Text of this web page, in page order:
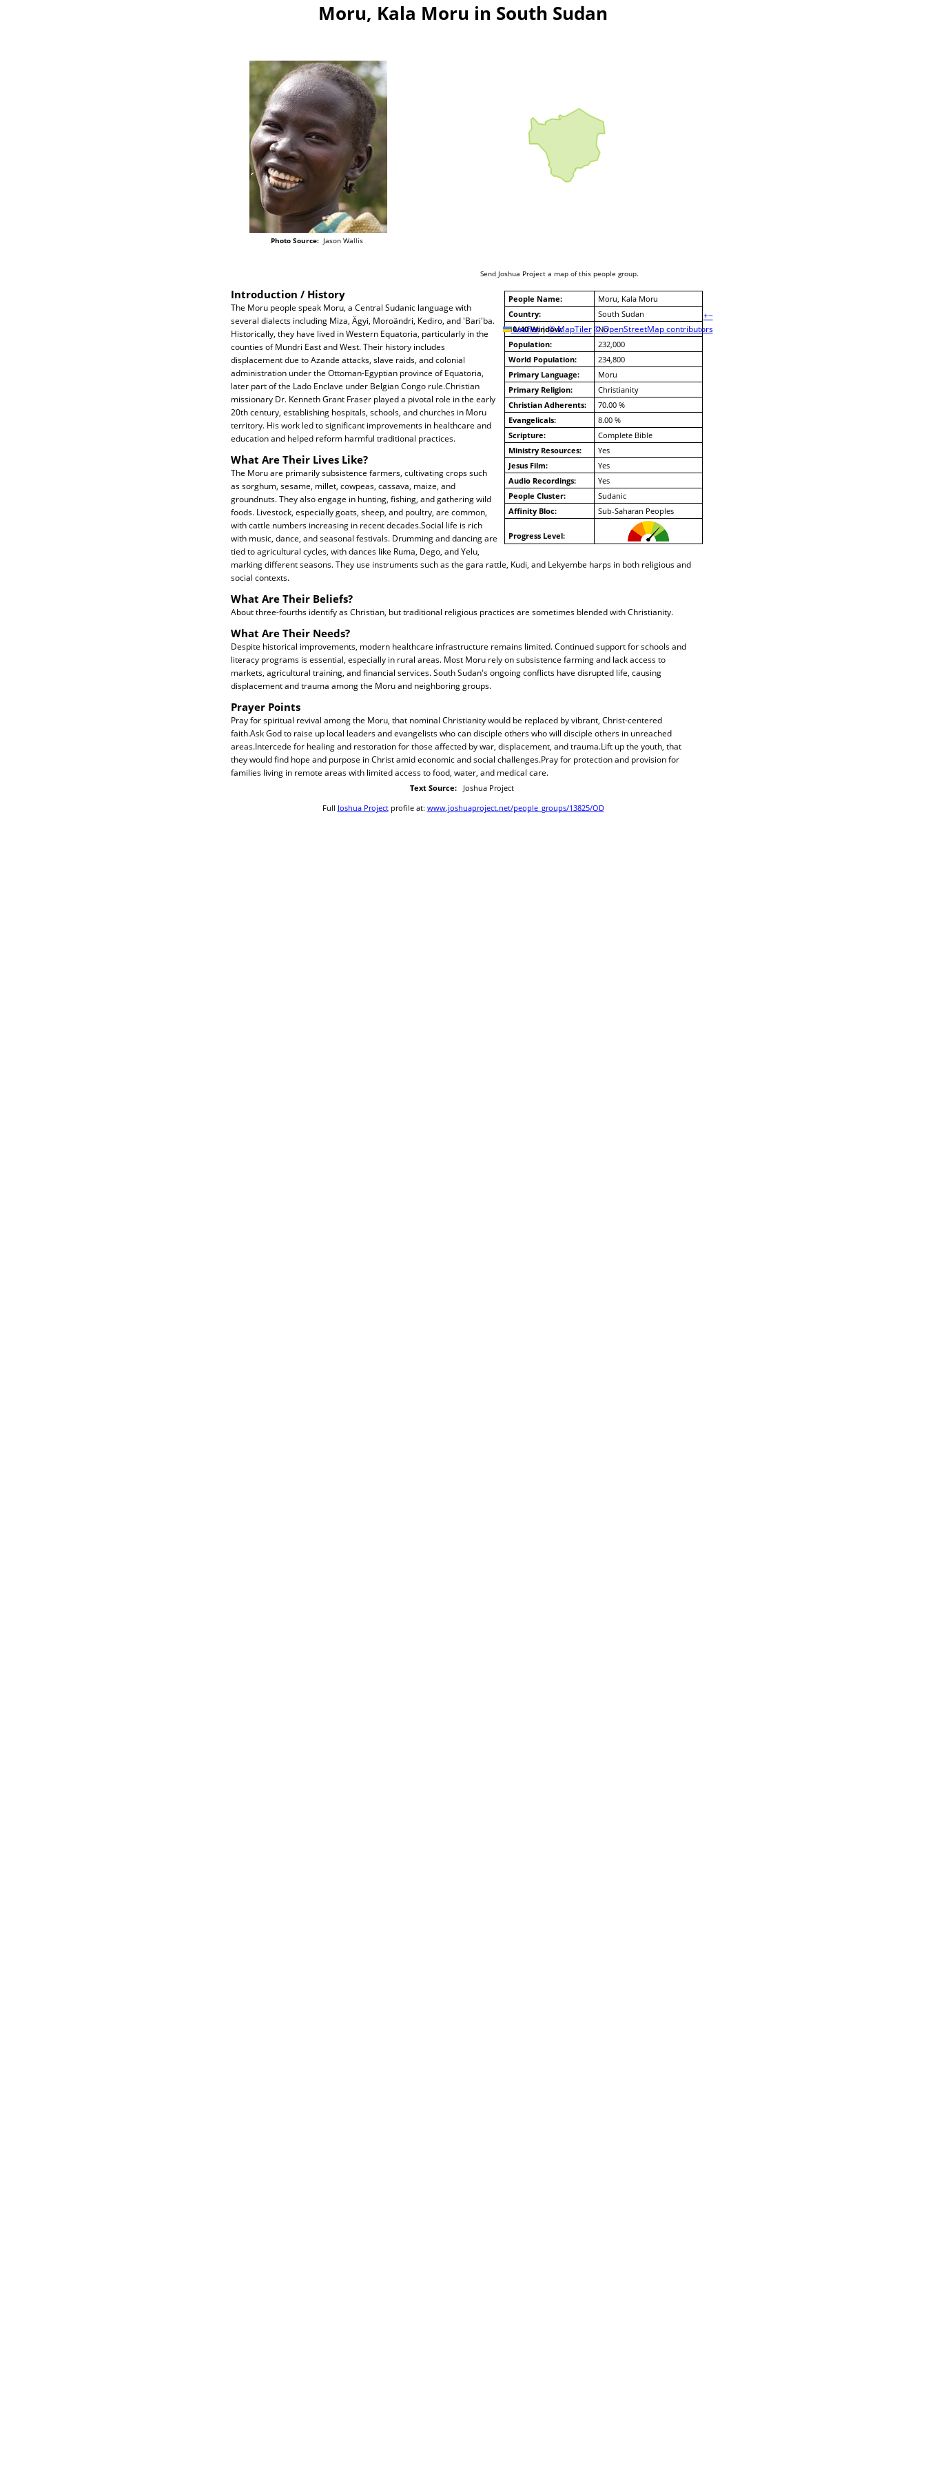
Moru, Kala Moru in South Sudan
Photo Source: Jason Wallis
+−
Leaflet | © MapTiler © OpenStreetMap contributors
Send Joshua Project a map of this people group.
People Name:
Moru, Kala Moru
Country:
South Sudan
10/40 Window:
No
Population:
232,000
World Population:
234,800
Primary Language:
Moru
Primary Religion:
Christianity
Christian Adherents:
70.00 %
Evangelicals:
8.00 %
Scripture:
Complete Bible
Ministry Resources:
Yes
Jesus Film:
Yes
Audio Recordings:
Yes
People Cluster:
Sudanic
Affinity Bloc:
Sub-Saharan Peoples
Progress Level:
Introduction / History
The Moru people speak Moru, a Central Sudanic language with
several dialects including Miza, Ägyi, Moroändri, Kediro, and 'Bari'ba.
Historically, they have lived in Western Equatoria, particularly in the
counties of Mundri East and West. Their history includes
displacement due to Azande attacks, slave raids, and colonial
administration under the Ottoman-Egyptian province of Equatoria,
later part of the Lado Enclave under Belgian Congo rule.Christian
missionary Dr. Kenneth Grant Fraser played a pivotal role in the early
20th century, establishing hospitals, schools, and churches in Moru
territory. His work led to significant improvements in healthcare and
education and helped reform harmful traditional practices.
What Are Their Lives Like?
The Moru are primarily subsistence farmers, cultivating crops such
as sorghum, sesame, millet, cowpeas, cassava, maize, and
groundnuts. They also engage in hunting, fishing, and gathering wild
foods. Livestock, especially goats, sheep, and poultry, are common,
with cattle numbers increasing in recent decades.Social life is rich
with music, dance, and seasonal festivals. Drumming and dancing are
tied to agricultural cycles, with dances like Ruma, Dego, and Yelu,
marking different seasons. They use instruments such as the gara rattle, Kudi, and Lekyembe harps in both religious and
social contexts.
What Are Their Beliefs?
About three-fourths identify as Christian, but traditional religious practices are sometimes blended with Christianity.
What Are Their Needs?
Despite historical improvements, modern healthcare infrastructure remains limited. Continued support for schools and
literacy programs is essential, especially in rural areas. Most Moru rely on subsistence farming and lack access to
markets, agricultural training, and financial services. South Sudan's ongoing conflicts have disrupted life, causing
displacement and trauma among the Moru and neighboring groups.
Prayer Points
Pray for spiritual revival among the Moru, that nominal Christianity would be replaced by vibrant, Christ-centered
faith.Ask God to raise up local leaders and evangelists who can disciple others who will disciple others in unreached
areas.Intercede for healing and restoration for those affected by war, displacement, and trauma.Lift up the youth, that
they would find hope and purpose in Christ amid economic and social challenges.Pray for protection and provision for
families living in remote areas with limited access to food, water, and medical care.
Text Source: Joshua Project
Full Joshua Projectprofile at: www.joshuaproject.net/people_groups/13825/OD